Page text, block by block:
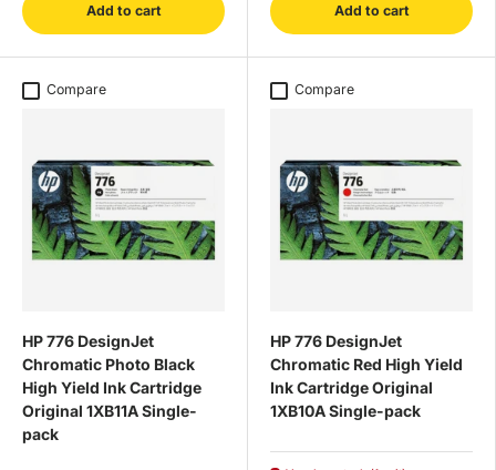
Add to cart Add to cart
Compare
HP 776 DesignJet
Chromatic Photo Black
High Yield Ink Cartridge
Original 1XB11A Single-
pack
Compare
HP 776 DesignJet
Chromatic Red High Yield
Ink Cartridge Original
1XB10A Single-pack